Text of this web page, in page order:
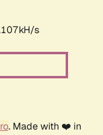
s
. Made with ❤️ in